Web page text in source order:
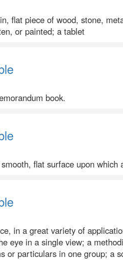
flat piece of wood, stone,
or painted; a tablet
book.
flat surface upon
in a great variety of
eye in a single view; a
or particulars in one group; a